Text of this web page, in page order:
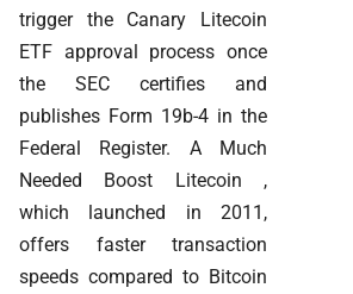
trigger the Canary Litecoin
ETF approval process once
the SEC certifies and
publishes Form 19b-4 in the
Federal Register. A Much
Needed Boost Litecoin ,
which launched in 2011,
offers faster transaction
speeds compared to Bitcoin